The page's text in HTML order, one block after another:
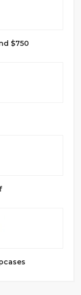
$750